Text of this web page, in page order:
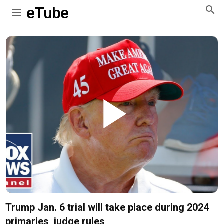
eTube
Play
Video
Trump Jan. 6 trial will take place during 2024
primaries, judge rules